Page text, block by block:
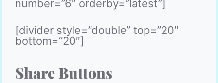
number=”6″ orderby=”latest”]
[divider style=”double” top=”20″
bottom=”20″]
Share Buttons